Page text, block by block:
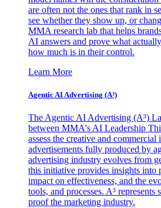
are often not the ones that rank in
see whether they show up, or
MMA research lab that helps
AI answers and prove what
how much is in their control.
Learn More
Agentic AI Advertising (A³)
The Agentic AI Advertising (A³)
between MMA's AI Leadership
assess the creative and
advertisements fully produced by
advertising industry evolves from
this initiative provides insights into
impact on effectiveness, and the
tools, and processes. A³
proof the marketing industry.